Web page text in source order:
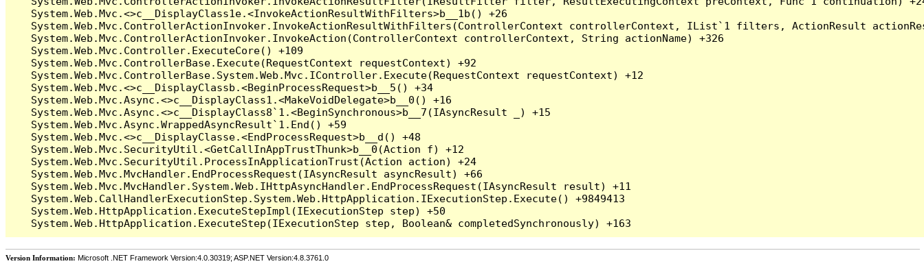
Version Information: Microsoft .NET Framework Version:4.0.30319; ASP.NET Version:4.8.3761.0